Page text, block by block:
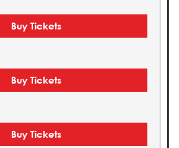
Buy Tickets
Buy Tickets
Buy Tickets